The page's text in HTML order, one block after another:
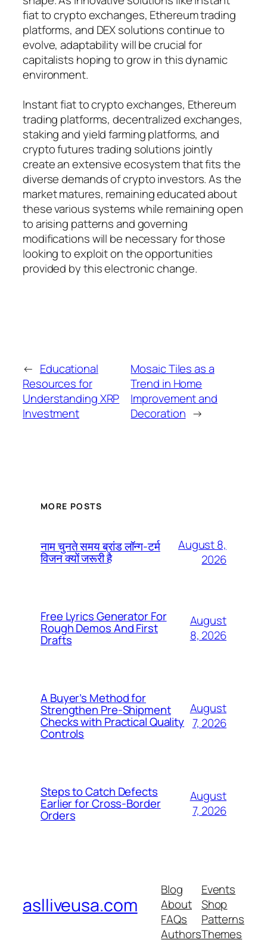
fiat to crypto exchanges, Ethereum trading
platforms, and DEX solutions continue to
evolve, adaptability will be crucial for
capitalists hoping to grow in this dynamic
environment.
Instant fiat to crypto exchanges, Ethereum
trading platforms, decentralized exchanges,
staking and yield farming platforms, and
crypto futures trading solutions jointly
create an extensive ecosystem that fits the
diverse demands of crypto investors. As the
market matures, remaining educated about
these various systems while remaining open
to arising patterns and governing
modifications will be necessary for those
looking to exploit on the opportunities
provided by this electronic change.
← Educational
Resources for
Understanding XRP
Investment
Mosaic Tiles as a
Trend in Home
Improvement and
Decoration →
MORE POSTS
नाम चुनते समय ब्रांड लॉन्ग-टर्म
विजन क्यों जरूरी है
August 8,
2026
Free Lyrics Generator For
Rough Demos And First
Drafts
August
8, 2026
A Buyer’s Method for
Strengthen Pre-Shipment
Checks with Practical Quality
Controls
August
7, 2026
Steps to Catch Defects
Earlier for Cross-Border
Orders
August
7, 2026
aslliveusa.com
Blog
About
FAQs
Authors
Events
Shop
Patterns
Themes